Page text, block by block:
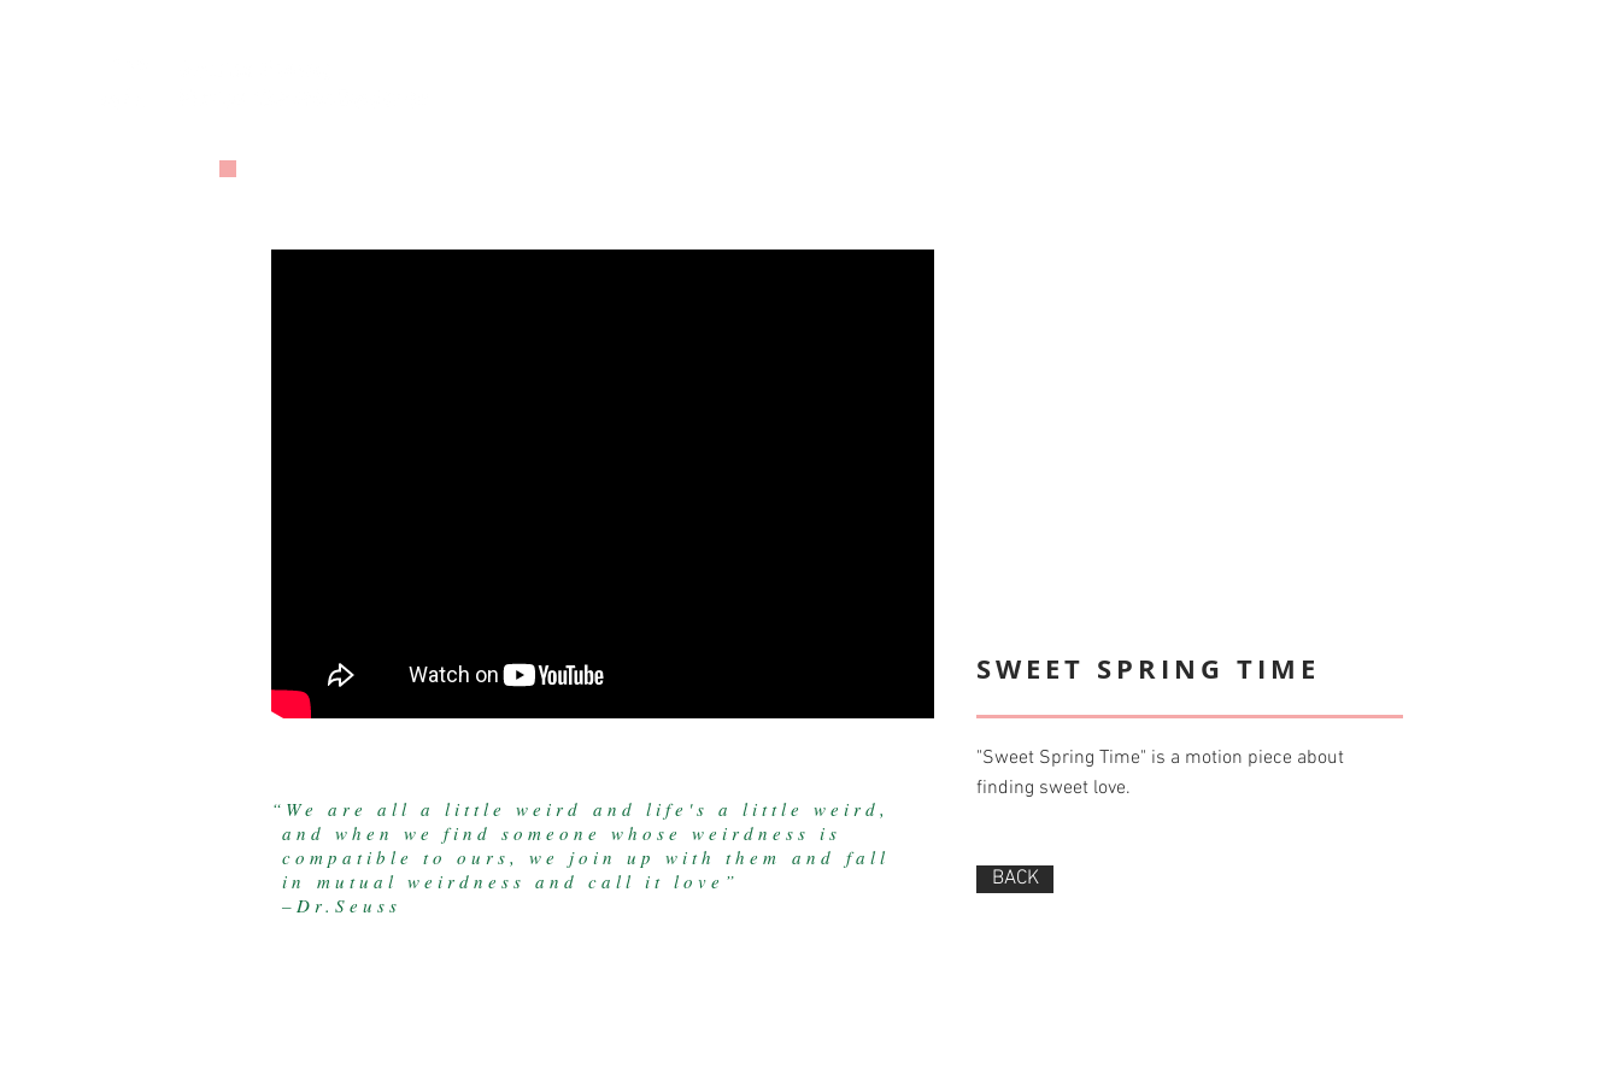
SWEET SPRING TIME
“We are all a little weird and life's a little weird,
and when we find someone whose weirdness is
compatible to ours, we join up with them and fall
in mutual weirdness and call it love”
–Dr.Seuss
"Sweet Spring Time" is a motion piece about
finding sweet love.
BACK